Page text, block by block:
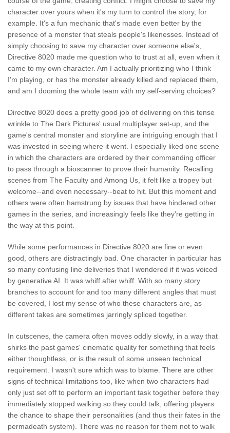
character over yours when it's my turn to control the story, for
example. It's a fun mechanic that's made even better by the
presence of a monster that steals people's likenesses. Instead of
simply choosing to save my character over someone else's,
Directive 8020 made me question who to trust at all, even when it
came to my own character. Am I actually prioritizing who I think
I'm playing, or has the monster already killed and replaced them,
and am I dooming the whole team with my self-serving choices?
Directive 8020 does a pretty good job of delivering on this tense
wrinkle to The Dark Pictures' usual multiplayer set-up, and the
game's central monster and storyline are intriguing enough that I
was invested in seeing where it went. I especially liked one scene
in which the characters are ordered by their commanding officer
to pass through a bioscanner to prove their humanity. Recalling
scenes from The Faculty and Among Us, it felt like a tropey but
welcome--and even necessary--beat to hit. But this moment and
others were often hamstrung by issues that have hindered other
games in the series, and increasingly feels like they're getting in
the way at this point.
While some performances in Directive 8020 are fine or even
good, others are distractingly bad. One character in particular has
so many confusing line deliveries that I wondered if it was voiced
by generative AI. It was whiff after whiff. With so many story
branches to account for and too many different angles that must
be covered, I lost my sense of who these characters are, as
different takes are sometimes jarringly spliced together.
In cutscenes, the camera often moves oddly slowly, in a way that
shirks the past games' cinematic quality for something that feels
either thoughtless, or is the result of some unseen technical
requirement. I wasn't sure which was to blame. There are other
signs of technical limitations too, like when two characters had
only just set off to perform an important task together before they
immediately stopped walking so they could talk, offering players
the chance to shape their personalities (and thus their fates in the
permadeath system). There was no reason for them not to walk